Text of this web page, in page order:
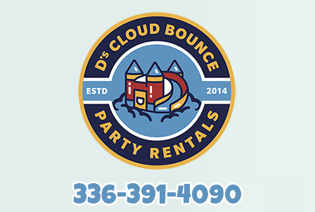
336-391-4090